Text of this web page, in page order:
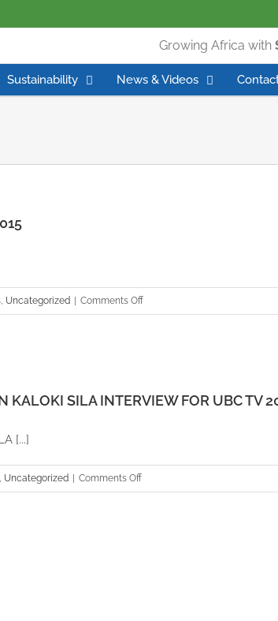
Growing Africa with
Sustainability News & Videos
, Uncategorized Comments Offon
APC
INTERVIEW
2015
KALOKI SILA INTERVIEW FOR UBC TV
[...]
, Uncategorized Comments Offon
AFRICA